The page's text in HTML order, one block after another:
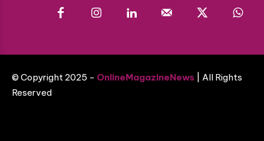
© Copyright 2025 - OnlineMagazineNews | All Rights
Reserved